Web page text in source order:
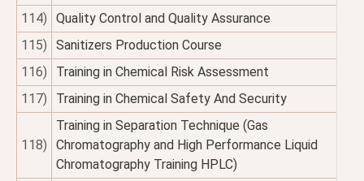
114)
Quality Control and Quality Assurance
115)
Sanitizers Production Course
116)
Training in Chemical Risk Assessment
117)
Training in Chemical Safety And Security
118)
Training in Separation Technique (Gas
Chromatography and High Performance Liquid
Chromatography Training HPLC)